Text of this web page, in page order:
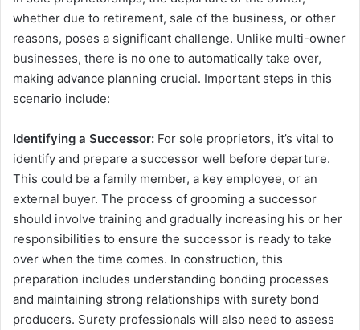
whether due to retirement, sale of the business, or other
reasons, poses a significant challenge. Unlike multi-owner
businesses, there is no one to automatically take over,
making advance planning crucial. Important steps in this
scenario include:
Identifying a Successor: For sole proprietors, it’s vital to
identify and prepare a successor well before departure.
This could be a family member, a key employee, or an
external buyer. The process of grooming a successor
should involve training and gradually increasing his or her
responsibilities to ensure the successor is ready to take
over when the time comes. In construction, this
preparation includes understanding bonding processes
and maintaining strong relationships with surety bond
producers. Surety professionals will also need to assess